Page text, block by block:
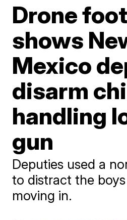
Drone
shows
Mexico
disarm
handling
gun
Deputies used a
to distract the
moving in.